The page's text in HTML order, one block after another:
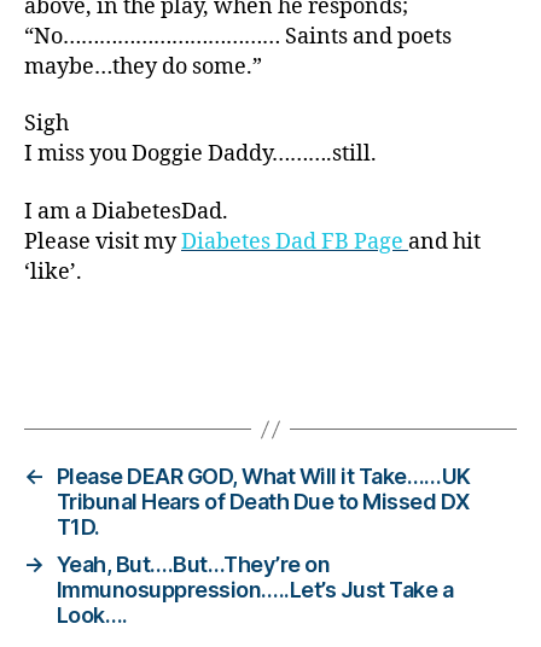
above, in the play, when he responds;
“No……………………………… Saints and poets
maybe…they do some.”
Sigh
I miss you Doggie Daddy……….still.
I am a DiabetesDad.
Please visit myDiabetes Dad FB Page and hit
‘like’.
a
w
r
e
e
s
s.
t
e
s
Bl
o
g ,
←
Please DEAR GOD, What Will it Take……UK
Tribunal Hears of Death Due to Missed DX
T1D.
→ Yeah, But….But…They’re on
Immunosuppression…..Let’s Just Take a
Look….